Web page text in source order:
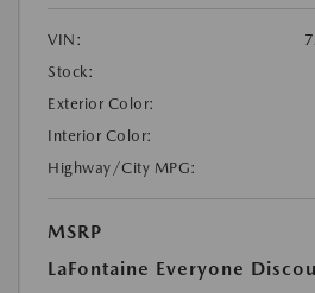
VIN:
Stock:
Exterior Color:
Interior Color:
Highway/City MPG:
MSRP
LaFontaine Everyone